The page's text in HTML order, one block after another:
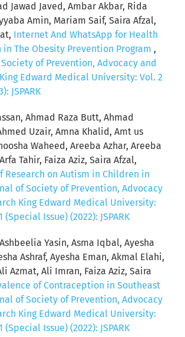
Jawad Javed, Ambar Akbar, Rida
Amin, Mariam Saif, Saira Afzal,
Internet And WhatsApp for Health
in The Obesity Prevention Program ,
of Prevention, Advocacy and
Edward Medical University: Vol. 2
JSPARK
Ahmad Raza Butt, Ahmad
Uzair, Amna Khalid, Amt us
Waheed, Areeba Azhar, Areeba
Tahir, Faiza Aziz, Saira Afzal,
Research on Autism in Children in
of Society of Prevention, Advocacy
King Edward Medical University:
(Special Issue) (2022): JSPARK
Yasin, Asma Iqbal, Ayesha
Ashraf, Ayesha Eman, Akmal Elahi,
Azmat, Ali Imran, Faiza Aziz, Saira
of Contraception in Southeast
of Society of Prevention, Advocacy
King Edward Medical University:
(Special Issue) (2022): JSPARK